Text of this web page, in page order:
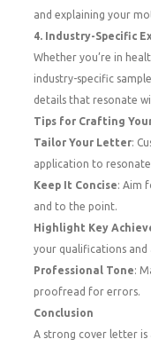
and explaining your
4. Industry-Specific
Whether you’re in
industry-specific
details that resonate
Tips for Crafting
Tailor Your Letter:
application to
Keep It Concise: Aim
and to the point.
Highlight Key
your qualifications and
Professional Tone:
proofread for errors.
Conclusion
A strong cover letter is